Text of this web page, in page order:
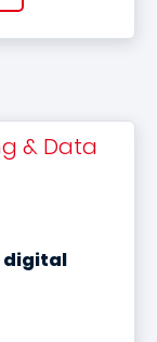
& Data
digital